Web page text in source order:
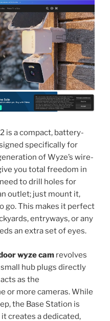
is a compact, battery-
specifically for
of Wyze’s wire-
you total freedom in
to drill holes for
outlet; just mount it,
go. This makes it perfect
entryways, or any
an extra set of eyes.
wyze cam revolves
hub plugs directly
as the
or more cameras. While
the Base Station is
creates a dedicated,